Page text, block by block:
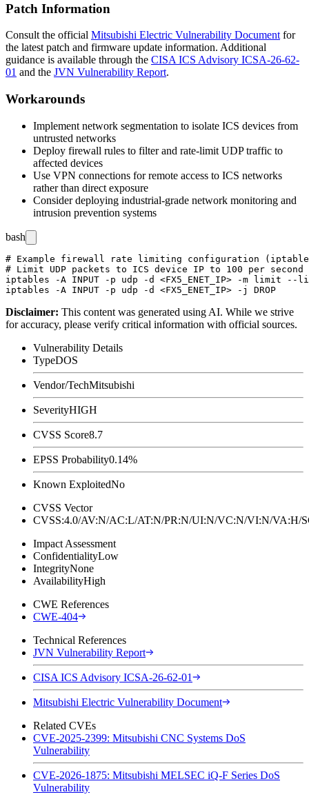
Patch Information
Consult the official Mitsubishi Electric Vulnerability Document for
the latest patch and firmware update information. Additional
guidance is available through the CISA ICS Advisory ICSA-26-62-
01 and the JVN Vulnerability Report.
Workarounds
Implement network segmentation to isolate ICS devices from
untrusted networks
Deploy firewall rules to filter and rate-limit UDP traffic to
affected devices
Use VPN connections for remote access to ICS networks
rather than direct exposure
Consider deploying industrial-grade network monitoring and
intrusion prevention systems
bash
# Example firewall rate limiting configuration
# Limit UDP packets to ICS device IP to 100 per second
iptables -A INPUT -p udp -d <FX5_ENET_IP> -m limit
Disclaimer: This content was generated using AI. While we strive
for accuracy, please verify critical information with official sources.
Vulnerability Details
TypeDOS
Vendor/TechMitsubishi
SeverityHIGH
CVSS Score8.7
EPSS Probability0.14%
Known ExploitedNo
CVSS Vector
CVSS:4.0/AV:N/AC:L/AT:N/PR:N/UI:N/VC:N/VI:N/
Impact Assessment
ConfidentialityLow
IntegrityNone
AvailabilityHigh
CWE References
CWE-404
Technical References
JVN Vulnerability Report
CISA ICS Advisory ICSA-26-62-01
Mitsubishi Electric Vulnerability Document
Related CVEs
CVE-2025-2399: Mitsubishi CNC Systems DoS
Vulnerability
CVE-2026-1875: Mitsubishi MELSEC iQ-F Series DoS
Vulnerability